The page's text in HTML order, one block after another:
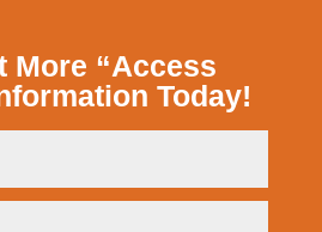
More “Access
Today!